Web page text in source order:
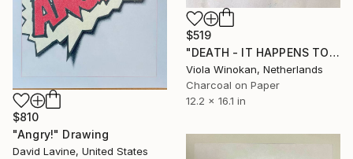
$519
"DEATH - IT HAPPENS TO THE BESTO OF US | Yellow Avenir" Drawing
Viola Winokan, Netherlands
Charcoal on Paper
12.2 x 16.1 in
$810
"Angry!" Drawing
David Lavine, United States